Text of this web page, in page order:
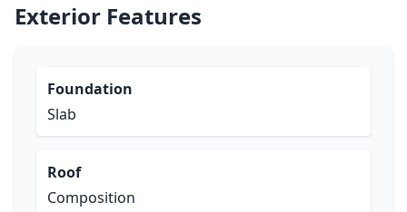
Exterior Features
Foundation
Slab
Roof
Composition